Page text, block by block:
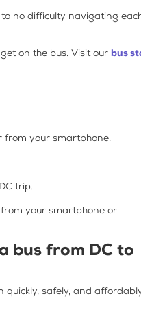
no difficulty navigating
on the bus. Visit our bus
from your smartphone.
trip.
your smartphone or
bus from DC to
quickly, safely, and